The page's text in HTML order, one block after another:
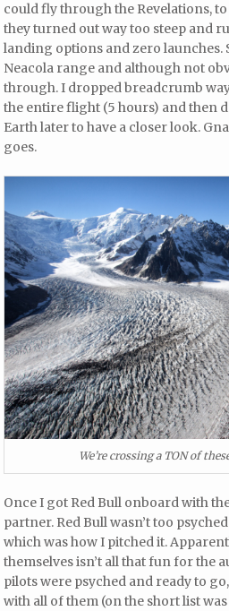
could fly through the Revelations,
they turned out way too steep and
landing options and zero launches.
Neacola range and although not
through. I dropped breadcrumb
the entire flight (5 hours) and then
Earth later to have a closer look.
goes.
We’re crossing a TON of
Once I got Red Bull onboard with
partner. Red Bull wasn’t too
which was how I pitched it.
themselves isn’t all that fun for the
pilots were psyched and ready to
with all of them (on the short list